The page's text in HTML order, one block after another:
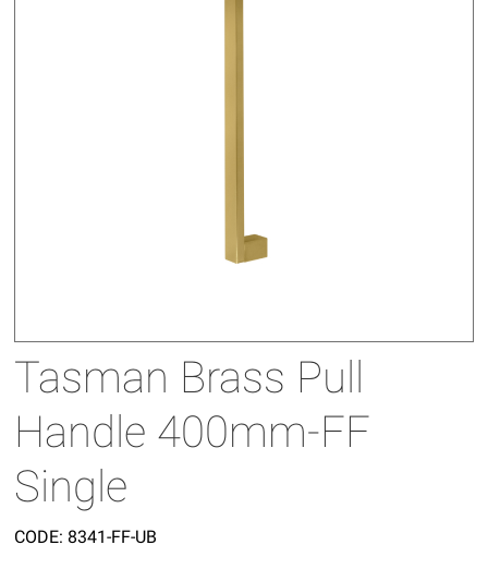
Tasman Brass Pull
Handle 400mm-FF
Single
CODE: 8341-FF-UB